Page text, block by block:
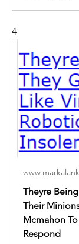
4
Theyre
Their
Mcmahon
Respond